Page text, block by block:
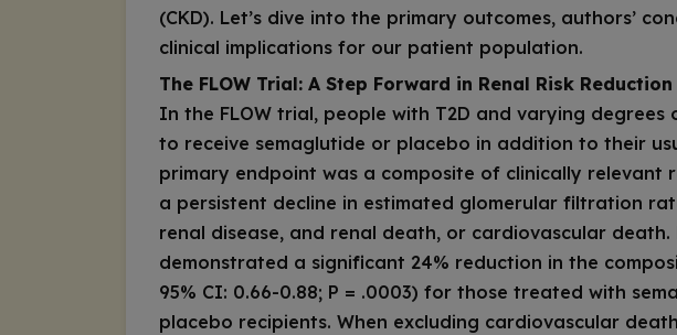
(CKD). Let’s dive into the primary outcomes, authors’
clinical implications for our patient population.
The FLOW Trial: A Step Forward in Renal Risk Reduction
In the FLOW trial, people with T2D and varying degrees
to receive semaglutide or placebo in addition to their
primary endpoint was a composite of clinically relevant
a persistent decline in estimated glomerular filtration
renal disease, and renal death, or cardiovascular
demonstrated a significant 24% reduction in the
95% CI: 0.66-0.88; P = .0003) for those treated with
placebo recipients. When excluding cardiovascular